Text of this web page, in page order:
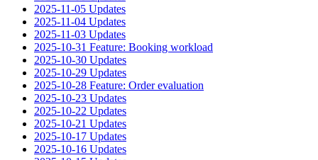
2025-11-05 Updates
2025-11-04 Updates
2025-11-03 Updates
2025-10-31 Feature: Booking workload
2025-10-30 Updates
2025-10-29 Updates
2025-10-28 Feature: Order evaluation
2025-10-23 Updates
2025-10-22 Updates
2025-10-21 Updates
2025-10-17 Updates
2025-10-16 Updates